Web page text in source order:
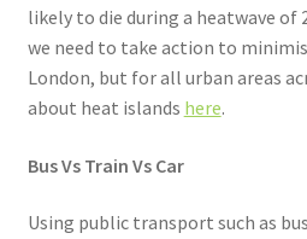
likely to die during a heatwave of
we need to take action to
London, but for all urban areas
about heat islands here.
Bus Vs Train Vs Car
Using public transport such as